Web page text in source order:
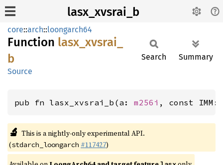
lasx_xvsrai_b
core::arch::loongarch64
Function lasx_ xvsrai_
b
Source
Search Summary
pub fn lasx_xvsrai_b(a: m256i , const IMM:
🔬 This is a nightly-only experimental API.
(stdarch_loongarch #117427)